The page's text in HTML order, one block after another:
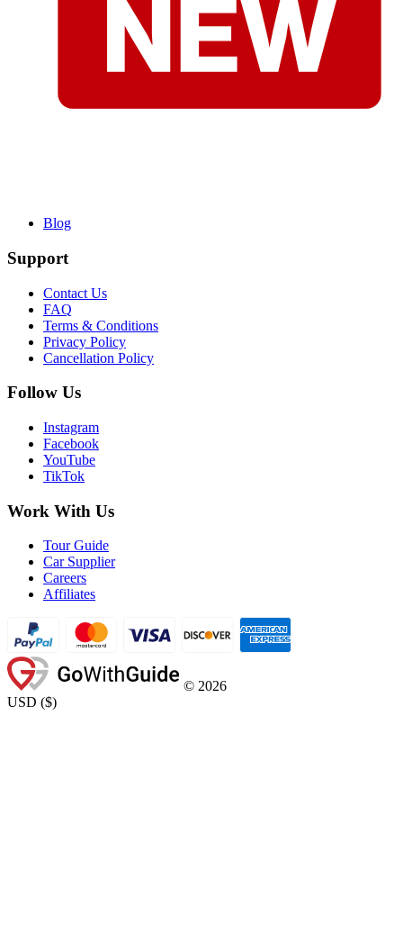
Blog
Support
Contact Us
FAQ
Terms & Conditions
Privacy Policy
Cancellation Policy
Follow Us
Instagram
Facebook
YouTube
TikTok
Work With Us
Tour Guide
Car Supplier
Careers
Affiliates
© 2026
USD ($)